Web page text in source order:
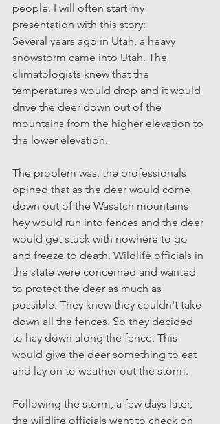
people. I will often start my
presentation with this story:
Several years ago in Utah, a heavy
snowstorm came into Utah. The
climatologists knew that the
temperatures would drop and it would
drive the deer down out of the
mountains from the higher elevation to
the lower elevation.
The problem was, the professionals
opined that as the deer would come
down out of the Wasatch mountains
hey would run into fences and the deer
would get stuck with nowhere to go
and freeze to death. Wildlife officials in
the state were concerned and wanted
to protect the deer as much as
possible. They knew they couldn't take
down all the fences. So they decided
to hay down along the fence. This
would give the deer something to eat
and lay on to weather out the storm.
Following the storm, a few days later,
the wildlife officials went to check on